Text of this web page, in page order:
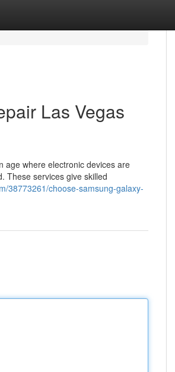
Las Vegas
age where electronic devices are
These services give skilled
38773261/choose-samsung-galaxy-